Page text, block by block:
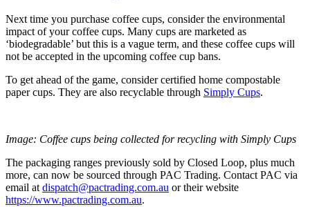
Next time you purchase coffee cups, consider the environmental
impact of your coffee cups. Many cups are marketed as
‘biodegradable’ but this is a vague term, and these coffee cups will
not be accepted in the upcoming coffee cup bans.
To get ahead of the game, consider certified home compostable
paper cups. They are also recyclable through Simply Cups.
Image: Coffee cups being collected for recycling with Simply Cups
The packaging ranges previously sold by Closed Loop, plus much
more, can now be sourced through PAC Trading. Contact PAC via
email at dispatch@pactrading.com.au or their website
https://www.pactrading.com.au.